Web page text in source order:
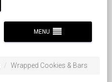
MENU
Wrapped Cookies & Bars